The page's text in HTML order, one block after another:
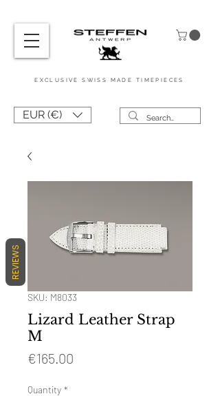
EXCL USIVESWISS MADE TIMEPIEC ES
EUR (€)
SKU: M8033
Lizard Leather Strap
M
€165.00
Quantity *
REVIEWS